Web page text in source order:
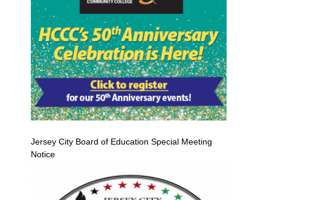
Jersey City Board of Education Special Meeting
Notice